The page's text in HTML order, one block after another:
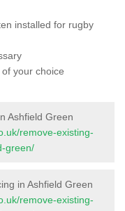
installed for rugby
your choice
Ashfield Green
remove-existing-
green/
in Ashfield Green
remove-existing-